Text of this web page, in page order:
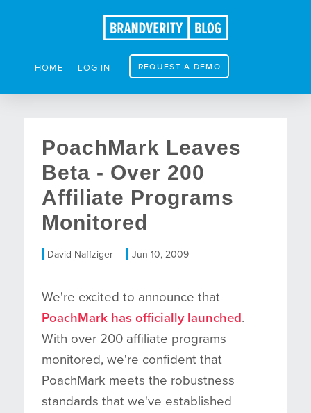
HOME LOG IN REQUEST A DEMO
PoachMark Leaves
Beta - Over 200
Affiliate Programs
Monitored
David Naffziger Jun 10, 2009
We're excited to announce that
PoachMark has officially launched.
With over 200 affiliate programs
monitored, we're confident that
PoachMark meets the robustness
standards that we've established